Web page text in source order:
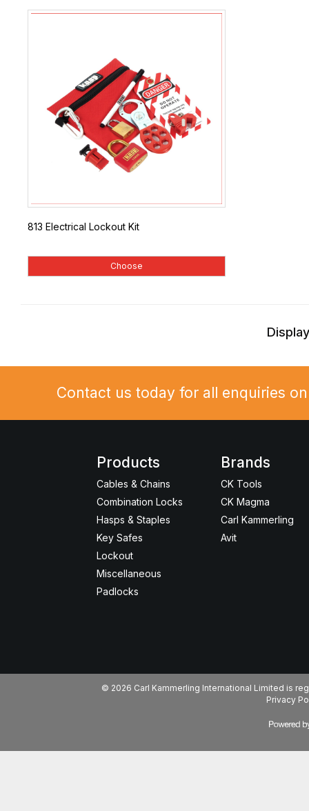
813 Electrical Lockout Kit
Choose
Contact us today for all enquiries
Products
Cables & Chains
Combination Locks
Hasps & Staples
Key Safes
Lockout
Miscellaneous
Padlocks
Brands
CK Tools
CK Magma
Carl Kammerling
Avit
© 2026 Carl Kammerling International Limited is
Privacy